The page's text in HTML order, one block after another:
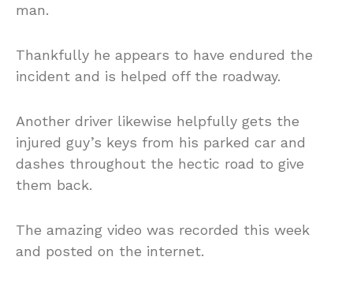
man.
Thankfully he appears to have endured the
incident and is helped off the roadway.
Another driver likewise helpfully gets the
injured guy’s keys from his parked car and
dashes throughout the hectic road to give
them back.
The amazing video was recorded this week
and posted on the internet.